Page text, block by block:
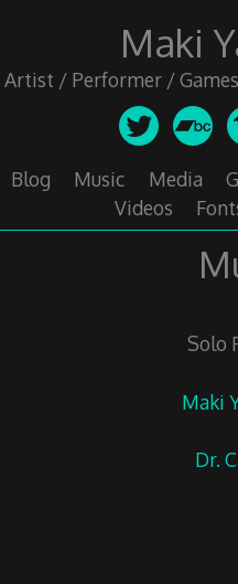
Maki
Artist / Performer /
Blog Music Media
Videos
Solo
Maki
Dr.